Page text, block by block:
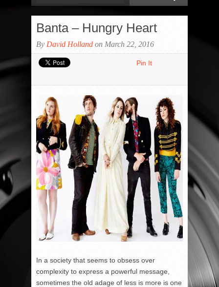
Banta – Hungry Heart
By David Holland on March 22, 2016
Pin It
In a society that seems to obsess over
complexity to express a powerful message,
sometimes the old adage of less is more is one